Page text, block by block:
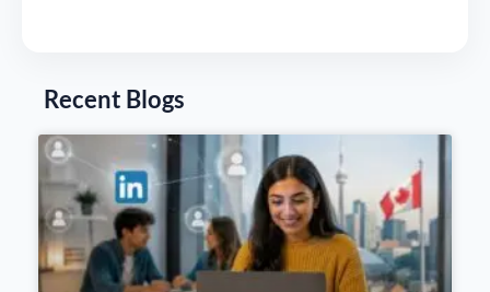
Recent Blogs